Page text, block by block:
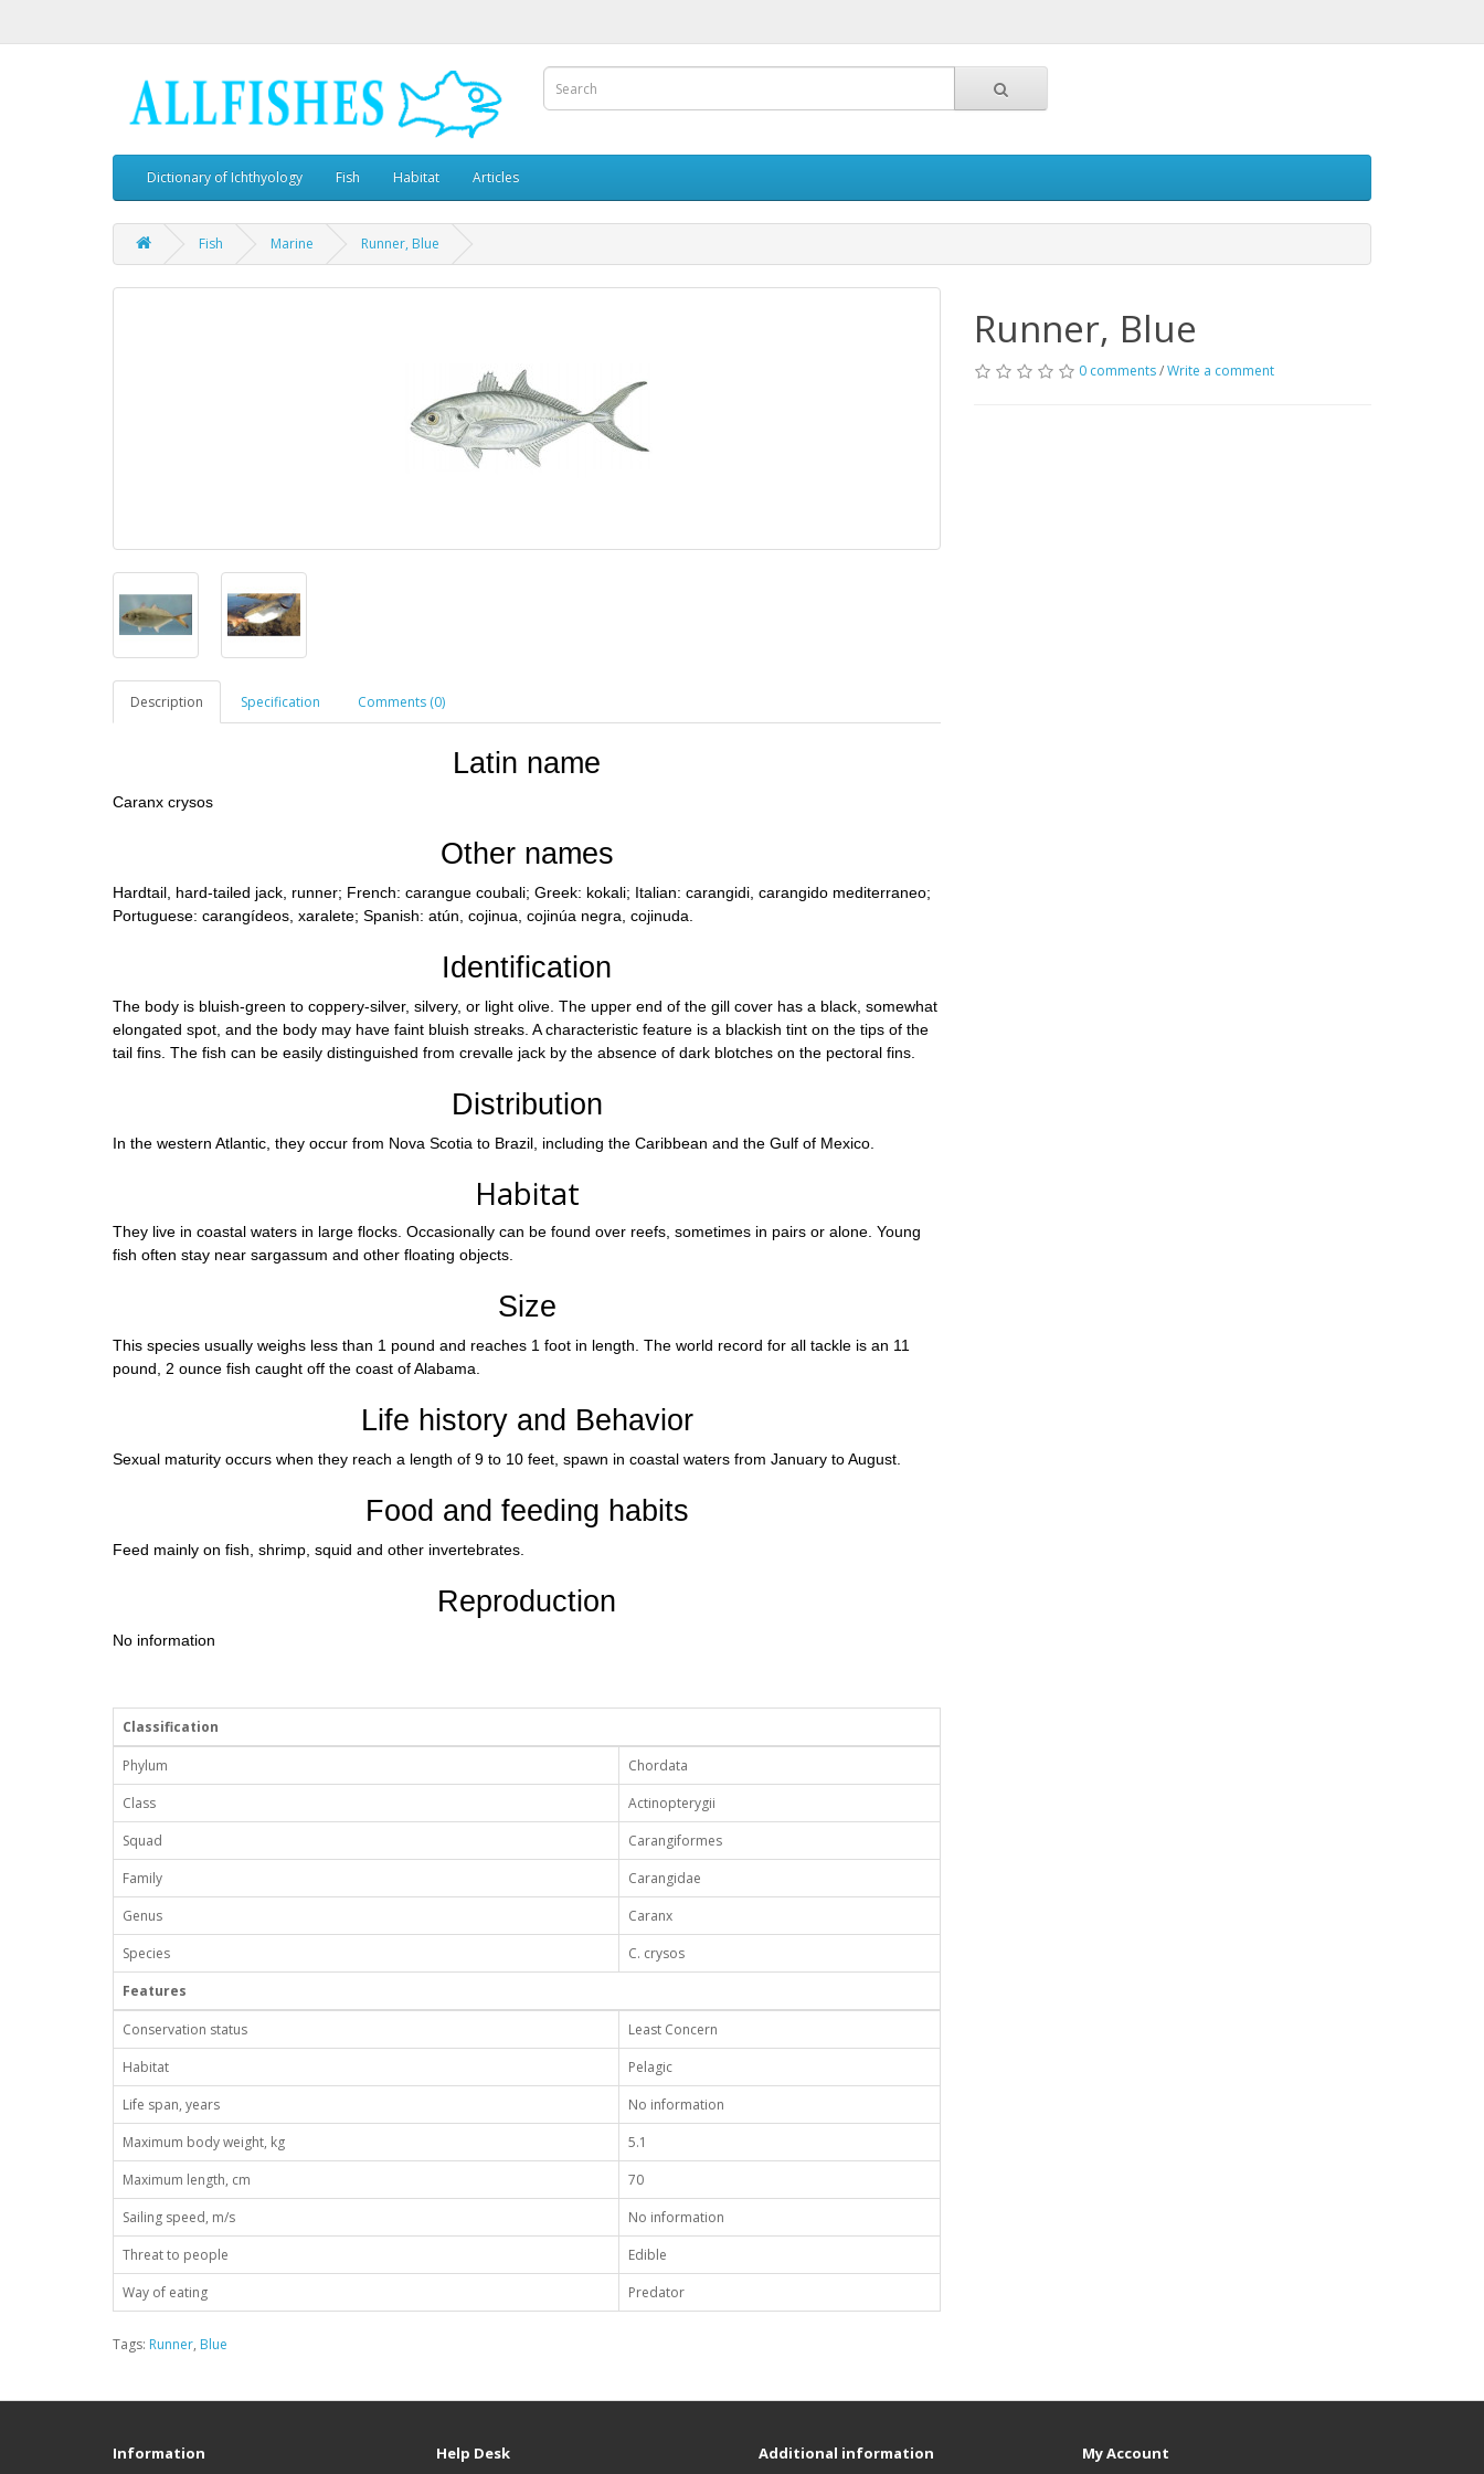
Dictionary of Ichthyology Fish Habitat Articles
Fish Marine Runner, Blue
Description Specification Comments (0)
Latin name
Caranx crysos
Other names
Hardtail, hard-tailed jack, runner; French: carangue coubali; Greek: kokali; Italian: carangidi, carangido mediterraneo;
Portuguese: carangídeos, xaralete; Spanish: atún, cojinua, cojinúa negra, cojinuda.
Identification
The body is bluish-green to coppery-silver, silvery, or light olive. The upper end of the gill cover has a black, somewhat
elongated spot, and the body may have faint bluish streaks. A characteristic feature is a blackish tint on the tips of the
tail fins. The fish can be easily distinguished from crevalle jack by the absence of dark blotches on the pectoral fins.
Distribution
In the western Atlantic, they occur from Nova Scotia to Brazil, including the Caribbean and the Gulf of Mexico.
Habitat
They live in coastal waters in large flocks. Occasionally can be found over reefs, sometimes in pairs or alone. Young
fish often stay near sargassum and other floating objects.
Size
This species usually weighs less than 1 pound and reaches 1 foot in length. The world record for all tackle is an 11
pound, 2 ounce fish caught off the coast of Alabama.
Life history and Behavior
Sexual maturity occurs when they reach a length of 9 to 10 feet, spawn in coastal waters from January to August.
Food and feeding habits
Feed mainly on fish, shrimp, squid and other invertebrates.
Reproduction
No information
Classification
Phylum
Chordata
Class
Actinopterygii
Squad
Carangiformes
Family
Carangidae
Genus
Caranx
Species
C. crysos
Features
Conservation status
Least Concern
Habitat
Pelagic
Life span, years
No information
Maximum body weight, kg
5.1
Maximum length, cm
70
Sailing speed, m/s
No information
Threat to people
Edible
Way of eating
Predator
Runner, Blue
0 comments/Write a comment
Tags: Runner, Blue
Information Help Desk Additional information My Account